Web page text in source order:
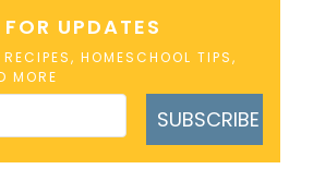
UPDATES
HOMESCHOOL TIPS,
MORE
SUBSCRIBE